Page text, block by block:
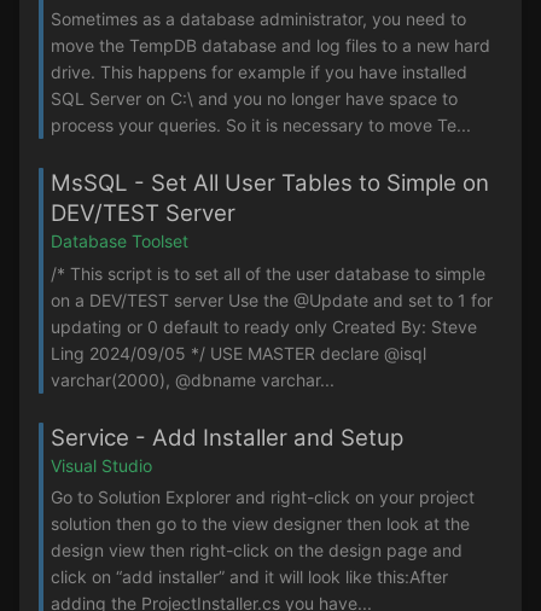
Sometimes as a database administrator, you need to
move the TempDB database and log files to a new hard
drive. This happens for example if you have installed
SQL Server on C:\ and you no longer have space to
process your queries. So it is necessary to move Te...
MsSQL - Set All User Tables to Simple on
DEV/TEST Server
Database Toolset
/* This script is to set all of the user database to simple
on a DEV/TEST server Use the @Update and set to 1 for
updating or 0 default to ready only Created By: Steve
Ling 2024/09/05 */ USE MASTER declare @isql
varchar(2000), @dbname varchar...
Service - Add Installer and Setup
Visual Studio
Go to Solution Explorer and right-click on your project
solution then go to the view designer then look at the
design view then right-click on the design page and
click on “add installer” and it will look like this:After
adding the ProjectInstaller.cs you have...